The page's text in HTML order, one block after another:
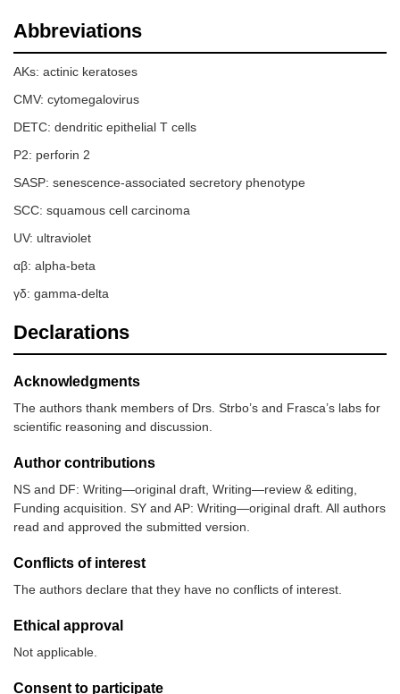
Abbreviations
AKs: actinic keratoses
CMV: cytomegalovirus
DETC: dendritic epithelial T cells
P2: perforin 2
SASP: senescence-associated secretory phenotype
SCC: squamous cell carcinoma
UV: ultraviolet
αβ: alpha-beta
γδ: gamma-delta
Declarations
Acknowledgments
The authors thank members of Drs. Strbo’s and Frasca’s labs for
scientific reasoning and discussion.
Author contributions
NS and DF: Writing—original draft, Writing—review & editing,
Funding acquisition. SY and AP: Writing—original draft. All authors
read and approved the submitted version.
Conflicts of interest
The authors declare that they have no conflicts of interest.
Ethical approval
Not applicable.
Consent to participate